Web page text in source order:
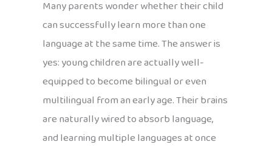
Many parents wonder whether their child
can successfully learn more than one
language at the same time. The answer is
yes: young children are actually well-
equipped to become bilingual or even
multilingual from an early age. Their brains
are naturally wired to absorb language,
and learning multiple languages at once